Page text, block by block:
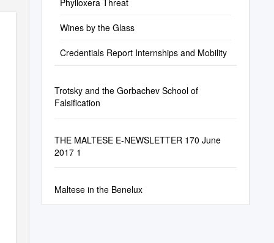
Phylloxera Threat
Wines by the Glass
Credentials Report Internships and Mobility
Trotsky and the Gorbachev School of
Falsification
THE MALTESE E-NEWSLETTER 170 June
2017 1
Maltese in the Benelux